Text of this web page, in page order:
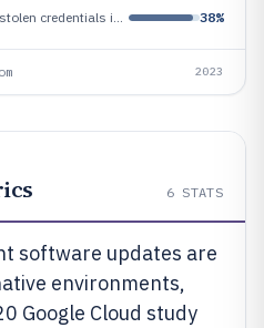
38%
2023
6 STATS
software updates are
environments,
Google Cloud study